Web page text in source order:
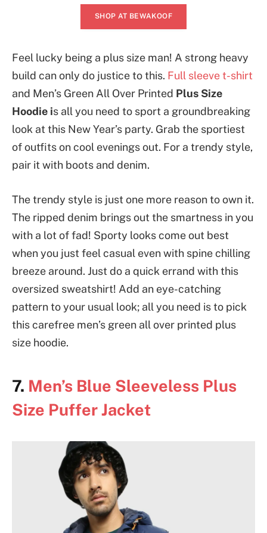
SHOP AT BEWAKOOF
Feel lucky being a plus size man! A strong heavy
build can only do justice to this. Full sleeve t-shirt
and Men’s Green All Over Printed Plus Size
Hoodie is all you need to sport a groundbreaking
look at this New Year’s party. Grab the sportiest
of outfits on cool evenings out. For a trendy style,
pair it with boots and denim.
The trendy style is just one more reason to own it.
The ripped denim brings out the smartness in you
with a lot of fad! Sporty looks come out best
when you just feel casual even with spine chilling
breeze around. Just do a quick errand with this
oversized sweatshirt! Add an eye-catching
pattern to your usual look; all you need is to pick
this carefree men’s green all over printed plus
size hoodie.
7. Men’s Blue Sleeveless Plus
Size Puffer Jacket